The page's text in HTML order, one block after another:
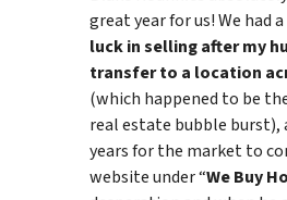
great year for us! We had
luck in selling after my
transfer to a location
(which happened to be
real estate bubble burst),
years for the market to
website under “We Buy